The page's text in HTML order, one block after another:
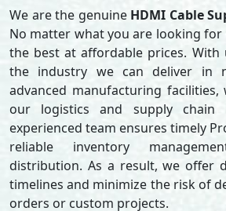
We are the genuine HDMI Cable
No matter what you are looking
the best at affordable prices.
the industry we can deliver in
advanced manufacturing facilities,
our logistics and supply chain
experienced team ensures timely
reliable inventory
distribution. As a result, we offer
timelines and minimize the risk of
orders or custom projects.